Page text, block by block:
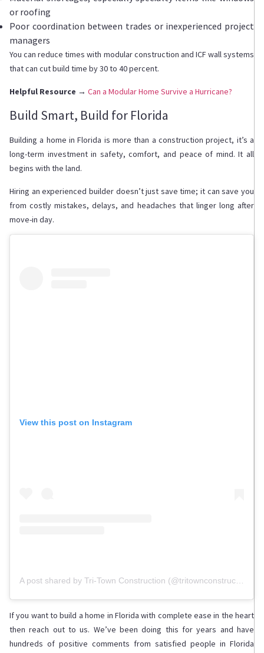
or roofing
Poor coordination between trades or inexperienced project
managers
You can reduce times with modular construction and ICF wall systems
that can cut build time by 30 to 40 percent.
Helpful Resource → Can a Modular Home Survive a Hurricane?
Build Smart, Build for Florida
Building a home in Florida is more than a construction project, it’s a
long-term investment in safety, comfort, and peace of mind. It all
begins with the land.
Hiring an experienced builder doesn’t just save time; it can save you
from costly mistakes, delays, and headaches that linger long after
move-in day.
View this post on Instagram
A post shared by Tri-Town Construction (@tritownconstruction)
If you want to build a home in Florida with complete ease in the heart
then reach out to us. We’ve been doing this for years and have
hundreds of positive comments from satisfied people in Florida